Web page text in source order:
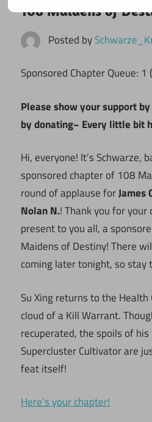
108 Maidens of
Posted by
Sponsored Chapter Queue:
Please show your support
by donating~ Every little bit
Hi, everyone! It’s Schwarze,
sponsored chapter of 108
round of applause forJames
Nolan N.! Thank you for
present to you all, a
Maidens of Destiny! There
coming later tonight, so stay
Su Xing returns to the
cloud of a Kill Warrant.
recuperated, the spoils of
Supercluster Cultivator are
feat itself!
Here’s your chapter!